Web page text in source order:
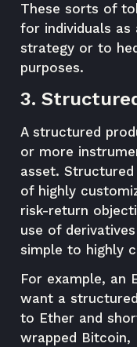
These sorts of
for individuals as
strategy or to
purposes.
3.
A structured
or more
asset.
of highly
risk-return
use of
simple to highly
For example, an
want a
to Ether and
wrapped Bitcoin,